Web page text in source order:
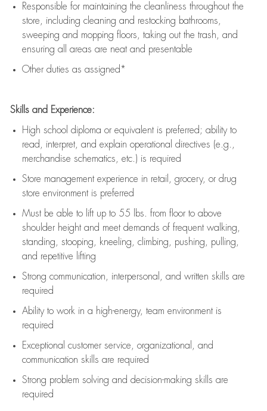
Responsible for maintaining the cleanliness throughout the
store, including cleaning and restocking bathrooms,
sweeping and mopping floors, taking out the trash, and
ensuring all areas are neat and presentable
Other duties as assigned*
Skills and Experience:
High school diploma or equivalent is preferred; ability to
read, interpret, and explain operational directives (e.g.,
merchandise schematics, etc.) is required
Store management experience in retail, grocery, or drug
store environment is preferred
Must be able to lift upto 55 lbs. from floor to above
shoulder height and meet demands of frequent walking,
standing, stooping, kneeling, climbing, pushing, pulling,
and repetitive lifting
Strong communication , interpersonal, and written skills are
required
Ability to work in a high-energy, team environment is
required
Exceptional customer service, organizational, and
communication skills are required
Strong problem solving and decision-making skills are
required